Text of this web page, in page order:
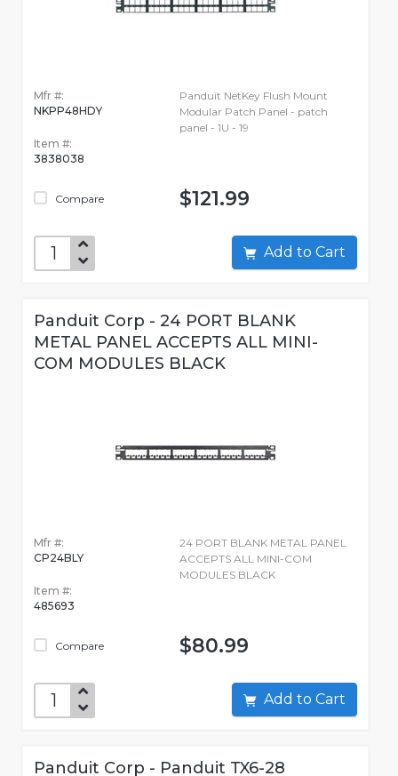
Mfr #:
NKPP48HDY
Item #:
3838038
Compare
Panduit NetKey Flush Mount
Modular Patch Panel - patch
panel - 1U - 19
$121.99
Add to Cart
Panduit Corp - 24 PORT BLANK
METAL PANEL ACCEPTS ALL MINI-
COM MODULES BLACK
Mfr #:
CP24BLY
Item #:
485693
Compare
24 PORT BLANK METAL PANEL
ACCEPTS ALL MINI-COM
MODULES BLACK
$80.99
Add to Cart
Panduit Corp - Panduit TX6-28